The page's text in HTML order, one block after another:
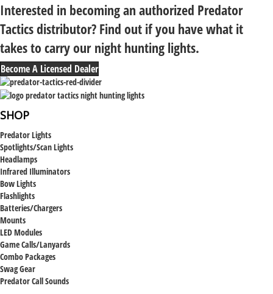
Interested in becoming an authorized Predator
Tactics distributor? Find out if you have what it
takes to carry our night hunting lights.
Become A Licensed Dealer
SHOP
Predator Lights
Spotlights/Scan Lights
Headlamps
Infrared Illuminators
Bow Lights
Flashlights
Batteries/Chargers
Mounts
LED Modules
Game Calls/Lanyards
Combo Packages
Swag Gear
Predator Call Sounds